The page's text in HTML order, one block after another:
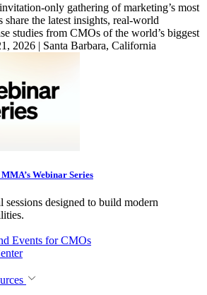
only gathering of marketing’s most
share the latest insights, real-world
studies from CMOs of the world’s biggest
2026 | Santa Barbara, California
Webinar Series
sessions designed to build modern
Events for CMOs